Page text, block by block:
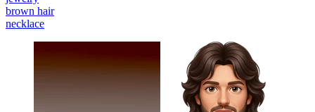
brown hair
necklace